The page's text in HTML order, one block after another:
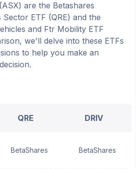
are the Betashares
Sector ETF (QRE) and the
and Ftr Mobility ETF
we'll delve into these ETFs
to help you make an
QRE DRIV
BetaShares BetaShares